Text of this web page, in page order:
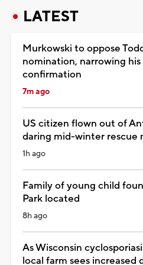
LATEST
Murkowski to oppose
nomination, narrowing
confirmation
7m ago
US citizen flown out of
daring mid-winter rescue
1h ago
Family of young child
Park located
8h ago
As Wisconsin
local farm sees increased